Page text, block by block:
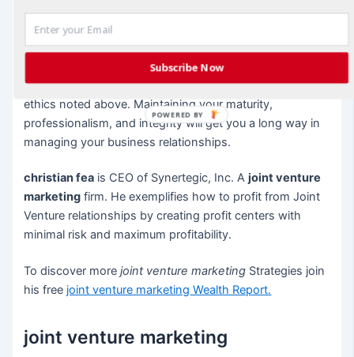
conflict. Resolution requires the parties to look at the
situation and discover what went wrong without blame.
successful joint venturecan happen not just with
a solid plan, but also with the interpersonal business
ethics noted above. Maintaining your maturity,
professionalism, and integrity will get you a long way in
managing your business relationships.
christian fea is CEO of Synertegic, Inc. Ajoint venture
marketing firm. He exemplifies how to profit from Joint
Venture relationships by creating profit centers with
minimal risk and maximum profitability.
To discover morejoint venture marketing Strategies join
his free joint venture marketing Wealth Report.
joint venture marketing
Subscribe Now
POWERED BY